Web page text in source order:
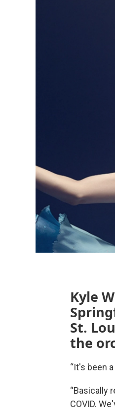
Kyle
St.
the
“It's been
“Basically
COVID.